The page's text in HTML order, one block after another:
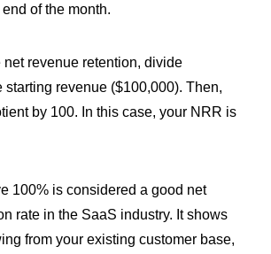
of the month.
net revenue retention, divide
starting revenue ($100,000). Then,
by 100. In this case, your NRR is
100% is considered a good net
rate in the SaaS industry. It shows
from your existing customer base,